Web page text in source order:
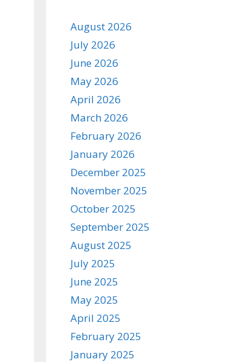
August 2026
July 2026
June 2026
May 2026
April 2026
March 2026
February 2026
January 2026
December 2025
November 2025
October 2025
September 2025
August 2025
July 2025
June 2025
May 2025
April 2025
February 2025
January 2025